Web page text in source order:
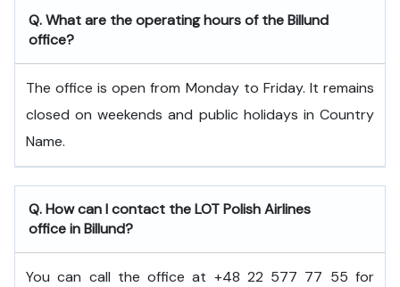
Q. What are the operating hours of the Billund
office?
The office is open from Monday to Friday. It remains
closed on weekends and public holidays in Country
Name.
Q. How can I contact the LOT Polish Airlines
office in Billund?
You can call the office at +48 22 577 77 55 for